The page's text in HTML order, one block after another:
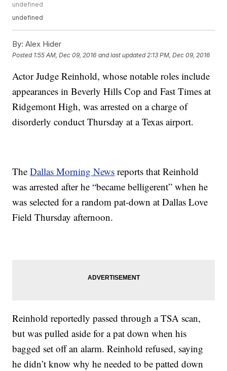
undefined
undefined
By: Alex Hider
Posted 1:55 AM, Dec 09, 2016 and last updated 2:13 PM, Dec 09, 2016
Actor Judge Reinhold, whose notable roles include
appearances in Beverly Hills Cop and Fast Times at
Ridgemont High, was arrested on a charge of
disorderly conduct Thursday at a Texas airport.
TheDallas Morning News reports that Reinhold
was arrested after he “became belligerent” when he
was selected for a random pat-down at Dallas Love
Field Thursday afternoon.
Reinhold reportedly passed through a TSA scan,
but was pulled aside for a pat down when his
bagged set off an alarm. Reinhold refused, saying
he didn’t know why he needed to be patted down